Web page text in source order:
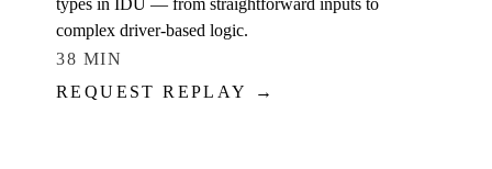
types in IDU — from straightforward inputs to
complex driver-based logic.
38 MIN
REQUEST REPLAY →